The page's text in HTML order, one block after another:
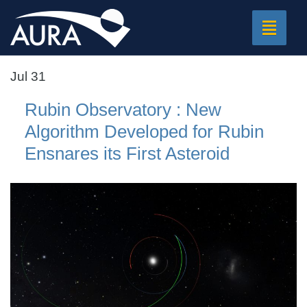
Toggle
Jul 31
Rubin Observatory : New
Algorithm Developed for Rubin
Ensnares its First Asteroid